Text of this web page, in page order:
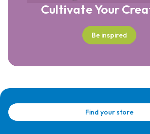
Cultivate Your
Be inspired
Find your store